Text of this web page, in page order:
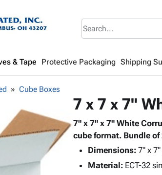
& Tape Protective Packaging Shipping
Cube Boxes
7 x 7 x 7"
7" x 7" x 7" White
cube format. Bundle of
Dimensions:7" x 7"
Material:ECT-32